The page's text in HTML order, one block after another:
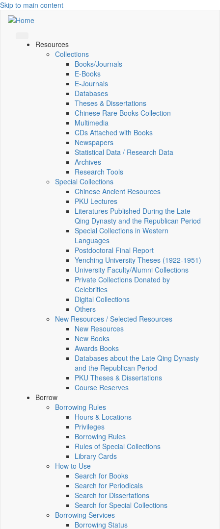
Skip to main content
Resources
Collections
Books/Journals
E-Books
E‑Journals
Databases
Theses & Dissertations
Chinese Rare Books Collection
Multimedia
CDs Attached with Books
Newspapers
Statistical Data / Research Data
Archives
Research Tools
Special Collections
Chinese Ancient Resources
PKU Lectures
Literatures Published During the Late
Qing Dynasty and the Republican Period
Special Collections in Western
Languages
Postdoctoral Final Report
Yenching University Theses (1922‑1951)
University Faculty/Alumni Collections
Private Collections Donated by
Celebrities
Digital Collections
Others
New Resources / Selected Resources
New Resources
New Books
Awards Books
Databases about the Late Qing Dynasty
and the Republican Period
PKU Theses & Dissertations
Course Reserves
Borrow
Borrowing Rules
Hours & Locations
Privileges
Borrowing Rules
Rules of Special Collections
Library Cards
How to Use
Search for Books
Search for Periodicals
Search for Dissertations
Search for Special Collections
Borrowing Services
Borrowing Status